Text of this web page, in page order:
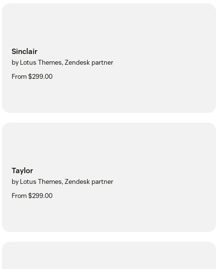
Sinclair
by Lotus Themes, Zendesk partner
From $299.00
Taylor
by Lotus Themes, Zendesk partner
From $299.00